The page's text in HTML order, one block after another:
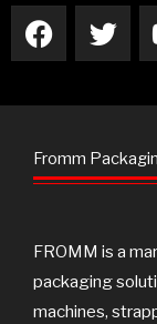
F
a
e
o
o
T
w
t
e
r
Fromm
FROMM is a
packaging
machines,